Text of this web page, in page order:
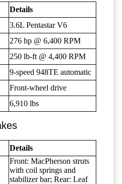
Details
3.6L Pentastar V6
276 hp @ 6,400 RPM
250 lb-ft @ 4,400 RPM
9-speed 948TE automatic
Front-wheel drive
6,910 lbs
Details
Front: MacPherson struts
with coil springs and
stabilizer bar; Rear: Leaf